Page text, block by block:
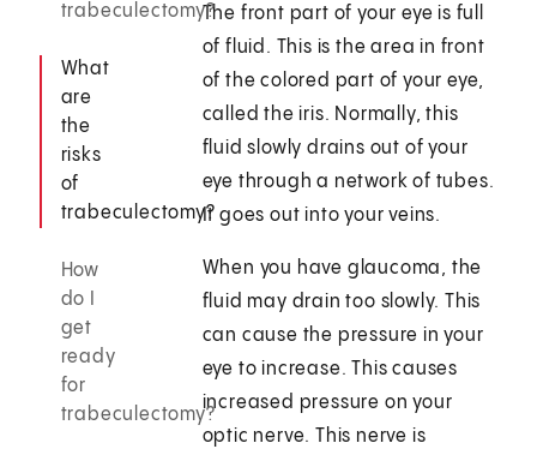
trabeculectomy?
What
are
the
risks
of
trabeculectomy?
How
do I
get
ready
for
trabeculectomy?
The front part of your eye is full
of fluid. This is the area in front
of the colored part of your eye,
called the iris. Normally, this
fluid slowly drains out of your
eye through a network of tubes.
It goes out into your veins.
When you have glaucoma, the
fluid may drain too slowly. This
can cause the pressure in your
eye to increase. This causes
increased pressure on your
optic nerve. This nerve is